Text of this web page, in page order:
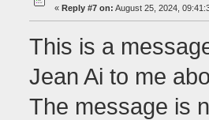
« Reply #7 on: August 25, 2024,
This is a
Jean Ai to me
The message is